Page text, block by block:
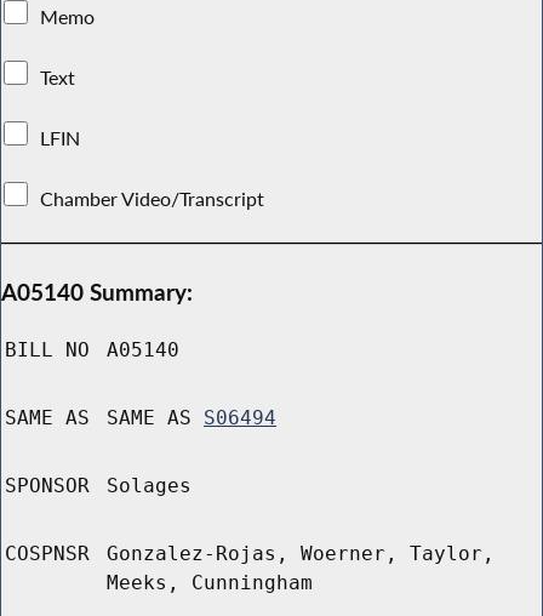
Memo
Text
LFIN
Chamber Video/Transcript
A05140 Summary:
BILL NO A05140
SAME AS SAME AS S06494
SPONSOR Solages
COSPNSR
Gonzalez-Rojas, Woerner, Taylor,
Meeks, Cunningham